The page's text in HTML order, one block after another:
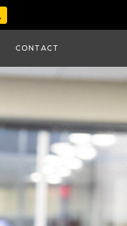
CONTACT